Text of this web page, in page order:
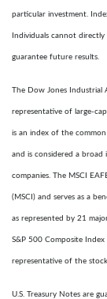
particular investment.
Individuals cannot
guarantee future results.
The Dow Jones Industrial
representative of large-
is an index of the
and is considered a
companies. The MSCI
(MSCI) and serves as a
as represented by 21
S&P 500 Composite
representative of the
U.S. Treasury Notes are